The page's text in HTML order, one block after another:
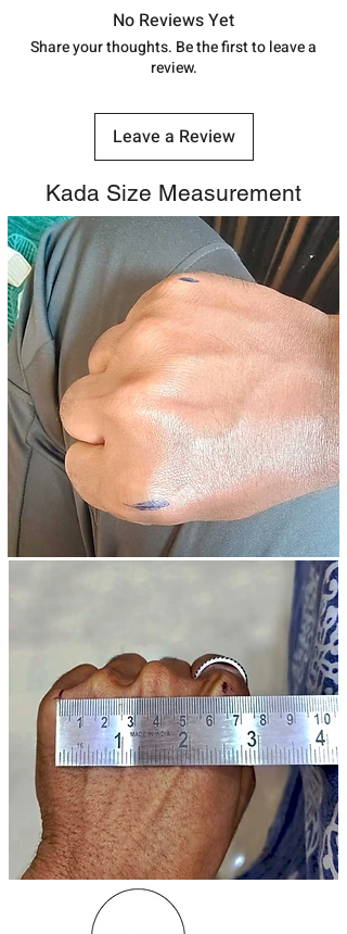
track your order withTracking
number.
No Reviews Yet
Share your thoughts. Be the first to leave a
review.
Leave a Review
Kada Size Measurement